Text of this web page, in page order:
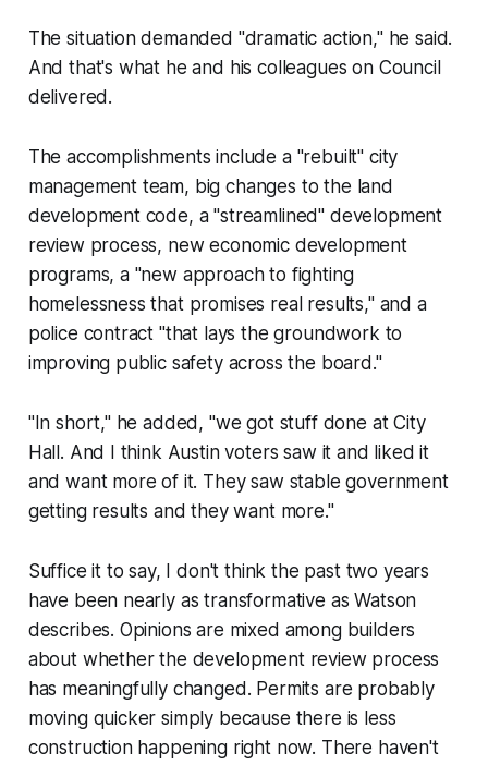
The situation demanded "dramatic action," he said.
And that's what he and his colleagues on Council
delivered.
The accomplishments include a "rebuilt" city
management team, big changes to the land
development code, a "streamlined" development
review process, new economic development
programs, a "new approach to fighting
homelessness that promises real results," and a
police contract "that lays the groundwork to
improving public safety across the board."
"In short," he added, "we got stuff done at City
Hall. And I think Austin voters saw it and liked it
and want more of it. They saw stable government
getting results and they want more."
Suffice it to say, I don't think the past two years
have been nearly as transformative as Watson
describes. Opinions are mixed among builders
about whether the development review process
has meaningfully changed. Permits are probably
moving quicker simply because there is less
construction happening right now. There haven't